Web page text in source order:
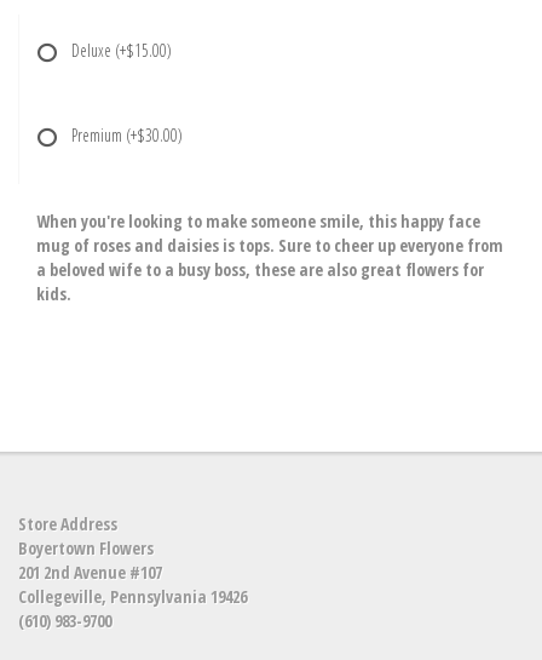
Deluxe (+$15.00)
Premium (+$30.00)
When you're looking to make someone smile, this happy face
mug of roses and daisies is tops. Sure to cheer up everyone from
a beloved wife to a busy boss, these are also great flowers for
kids.
Store Address
Boyertown Flowers
201 2nd Avenue #107
Collegeville, Pennsylvania 19426
(610) 983-9700